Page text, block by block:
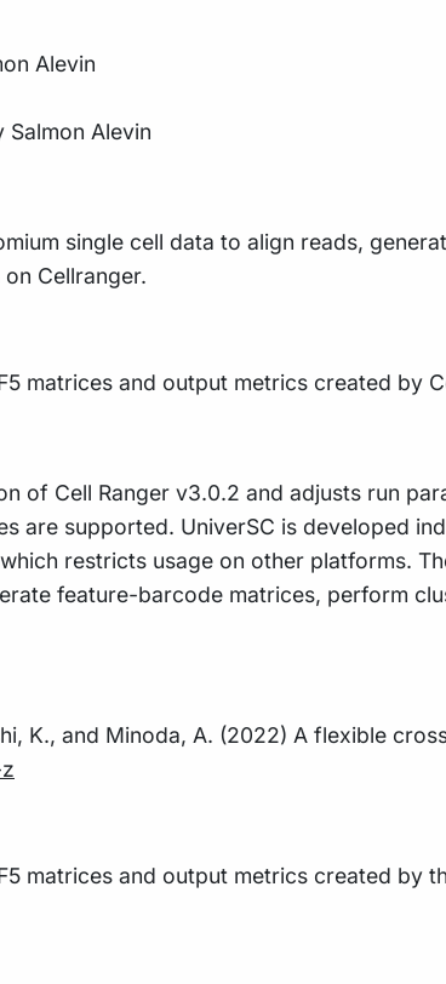
Alevin
Alevin
single cell data to align reads,
Cellranger.
matrices and output metrics created by
of Cell Ranger v3.0.2 and adjusts run
are supported. UniverSC is developed
restricts usage on other platforms.
feature-barcode matrices, perform
K., and Minoda, A. (2022) A flexible
matrices and output metrics created by